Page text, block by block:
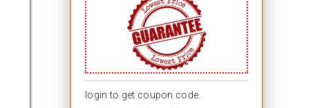
login to get coupon code.